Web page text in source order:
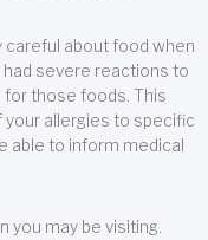
careful about food when
had severe reactions to
for those foods. This
allergies to specific
able to inform medical
you may be visiting.